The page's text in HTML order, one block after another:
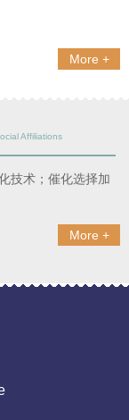
More +
ocial Affiliations
技术； 催化选择加
More +